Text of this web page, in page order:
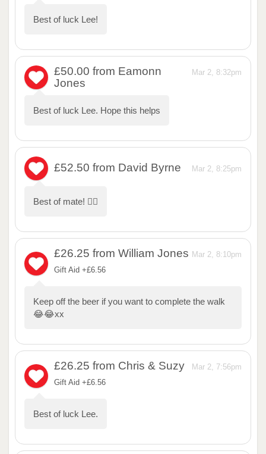
Best of luck Lee!
Mar 2, 8:32pm
£50.00 from Eamonn
Jones
Best of luck Lee. Hope this helps
Mar 2, 8:25pm
£52.50 from David Byrne
Best of mate! 🏃‍♂️
Mar 2, 8:10pm
£26.25 from William Jones
Gift Aid +£6.56
Keep off the beer if you want to complete the walk
😂😂xx
Mar 2, 7:56pm
£26.25 from Chris & Suzy
Gift Aid +£6.56
Best of luck Lee.